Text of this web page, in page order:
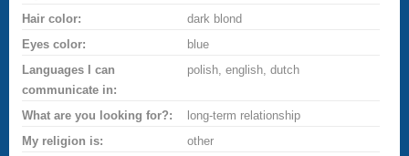
Hair color:
dark blond
Eyes color:
blue
Languages I can
communicate in:
polish, english, dutch
What are you looking for?:
long-term relationship
My religion is:
other